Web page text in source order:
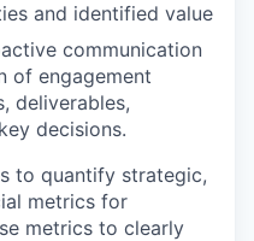
and identified value
communication
of engagement
deliverables,
decisions.
to quantify strategic,
metrics for
metrics to clearly